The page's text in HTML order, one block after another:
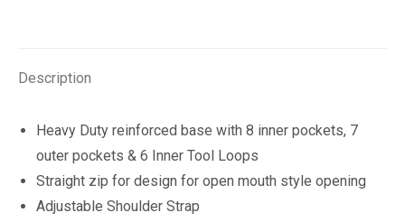
Description
Heavy Duty reinforced base with 8 inner pockets, 7
outer pockets & 6 Inner Tool Loops
Straight zip for design for open mouth style opening
Adjustable Shoulder Strap